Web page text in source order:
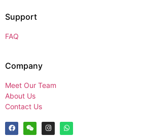
Support
FAQ
Company
Meet Our Team
About Us
Contact Us